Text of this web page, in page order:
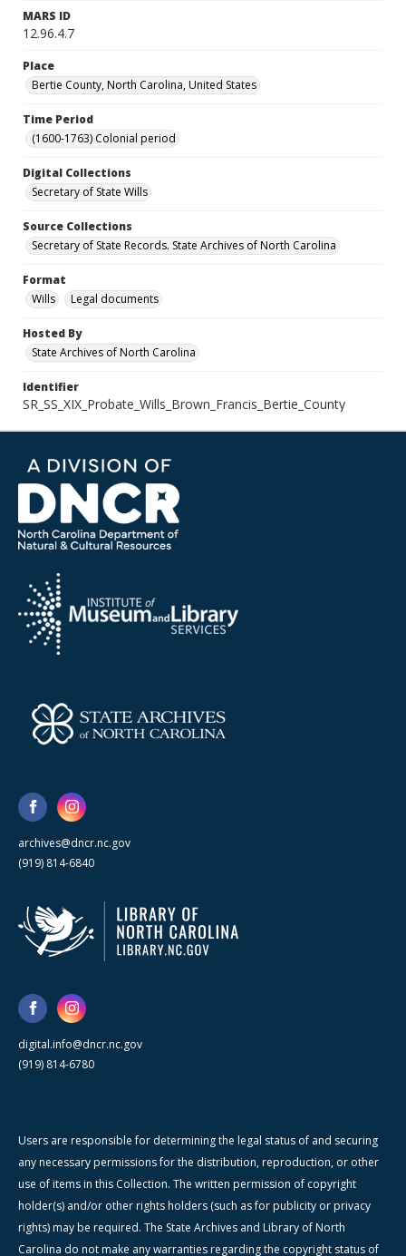
MARS ID
12.96.4.7
Place
Bertie County, North Carolina, United States
Time Period
(1600-1763) Colonial period
Digital Collections
Secretary of State Wills
Source Collections
Secretary of State Records. State Archives of North Carolina
Format
Wills
Legal documents
Hosted By
State Archives of North Carolina
Identifier
SR_SS_XIX_Probate_Wills_Brown_Francis_Bertie_County
archives@dncr.nc.gov
(919) 814-6840
digital.info@dncr.nc.gov
(919) 814-6780
Users are responsible for determining the legal status of and securing
any necessary permissions for the distribution, reproduction, or other
use of items in this Collection. The written permission of copyright
holder(s) and/or other rights holders (such as for publicity or privacy
rights) may be required. The State Archives and Library of North
Carolina do not make any warranties regarding the copyright status of